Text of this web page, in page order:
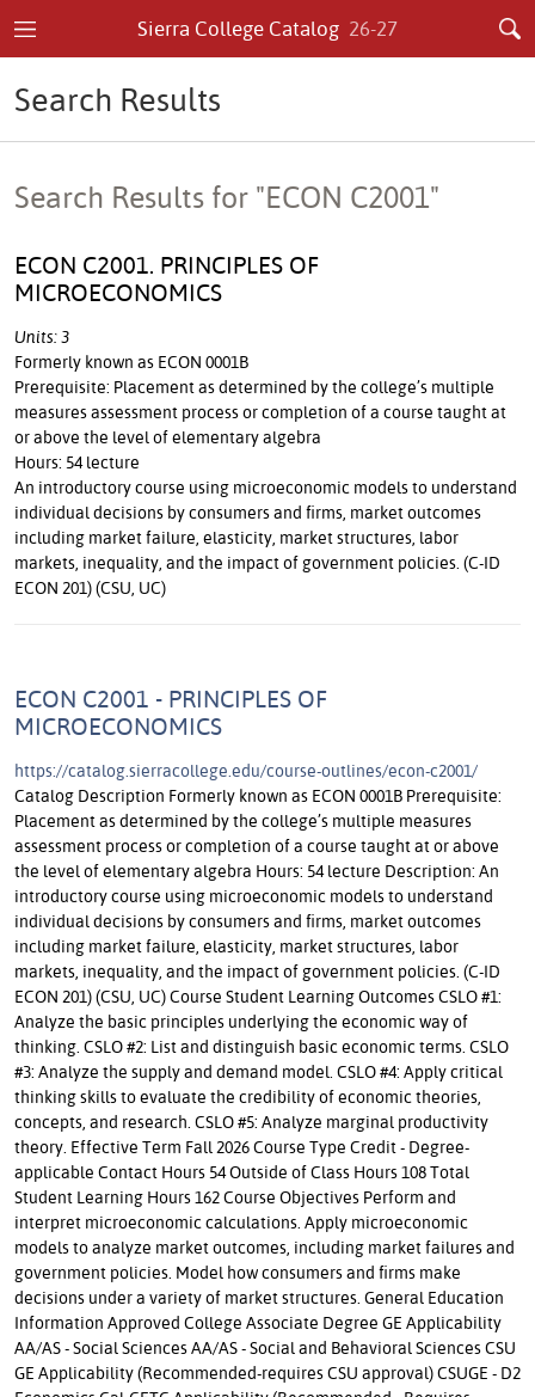
Sierra College Catalog 26-27
Search Results
Search Results for "ECON C2001"
ECON C2001. PRINCIPLES OF
MICROECONOMICS
Units: 3
Formerly known as ECON 0001B
Prerequisite: Placement as determined by the college’s multiple
measures assessment process or completion of a course taught at
or above the level of elementary algebra
Hours: 54 lecture
An introductory course using microeconomic models to understand
individual decisions by consumers and firms, market outcomes
including market failure, elasticity, market structures, labor
markets, inequality, and the impact of government policies. (C-ID
ECON 201) (CSU, UC)
ECON C2001 - PRINCIPLES OF
MICROECONOMICS
https://catalog.sierracollege.edu/course-outlines/econ-c2001/
Catalog Description Formerly known as ECON 0001B Prerequisite:
Placement as determined by the college’s multiple measures
assessment process or completion of a course taught at or above
the level of elementary algebra Hours: 54 lecture Description: An
introductory course using microeconomic models to understand
individual decisions by consumers and firms, market outcomes
including market failure, elasticity, market structures, labor
markets, inequality, and the impact of government policies. (C-ID
ECON 201) (CSU, UC) Course Student Learning Outcomes CSLO #1:
Analyze the basic principles underlying the economic way of
thinking. CSLO #2: List and distinguish basic economic terms. CSLO
#3: Analyze the supply and demand model. CSLO #4: Apply critical
thinking skills to evaluate the credibility of economic theories,
concepts, and research. CSLO #5: Analyze marginal productivity
theory. Effective Term Fall 2026 Course Type Credit - Degree-
applicable Contact Hours 54 Outside of Class Hours 108 Total
Student Learning Hours 162 Course Objectives Perform and
interpret microeconomic calculations. Apply microeconomic
models to analyze market outcomes, including market failures and
government policies. Model how consumers and firms make
decisions under a variety of market structures. General Education
Information Approved College Associate Degree GE Applicability
AA/AS - Social Sciences AA/AS - Social and Behavioral Sciences CSU
GE Applicability (Recommended-requires CSU approval) CSUGE - D2